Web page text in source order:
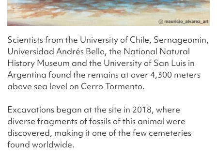
Scientists from the University of Chile, Sernageomin,
Universidad Andrés Bello, the National Natural
History Museum and the University of San Luis in
Argentina found the remains at over 4,300 meters
above sea level on Cerro Tormento.
Excavations began at the site in 2018, where
diverse fragments of fossils of this animal were
discovered, making it one of the few cemeteries
found worldwide.